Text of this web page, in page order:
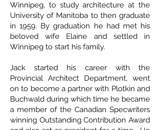
Winnipeg, to study architecture at the
University of Manitoba to then graduate
in 1959. By graduation he had met his
beloved wife Elaine and settled in
Winnipeg to start his family.
Jack started his career with the
Provincial Architect Department, went
on to become a partner with Plotkin and
Buchwald during which time he became
a member of the Canadian Specwriters
winning Outstanding Contribution Award